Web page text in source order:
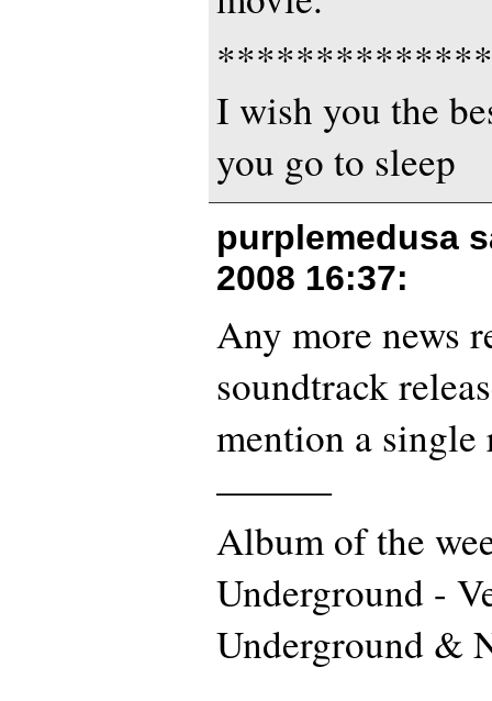
I wish you the
you go to sleep
purplemedusa
2008 16:37:
Any more news
soundtrack
mention a single
———
Album of the
Underground -
Underground &